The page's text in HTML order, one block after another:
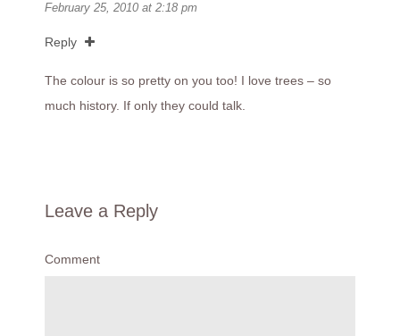
February 25, 2010 at 2:18 pm
Reply
The colour is so pretty on you too! I love trees – so
much history. If only they could talk.
Leave a Reply
Comment